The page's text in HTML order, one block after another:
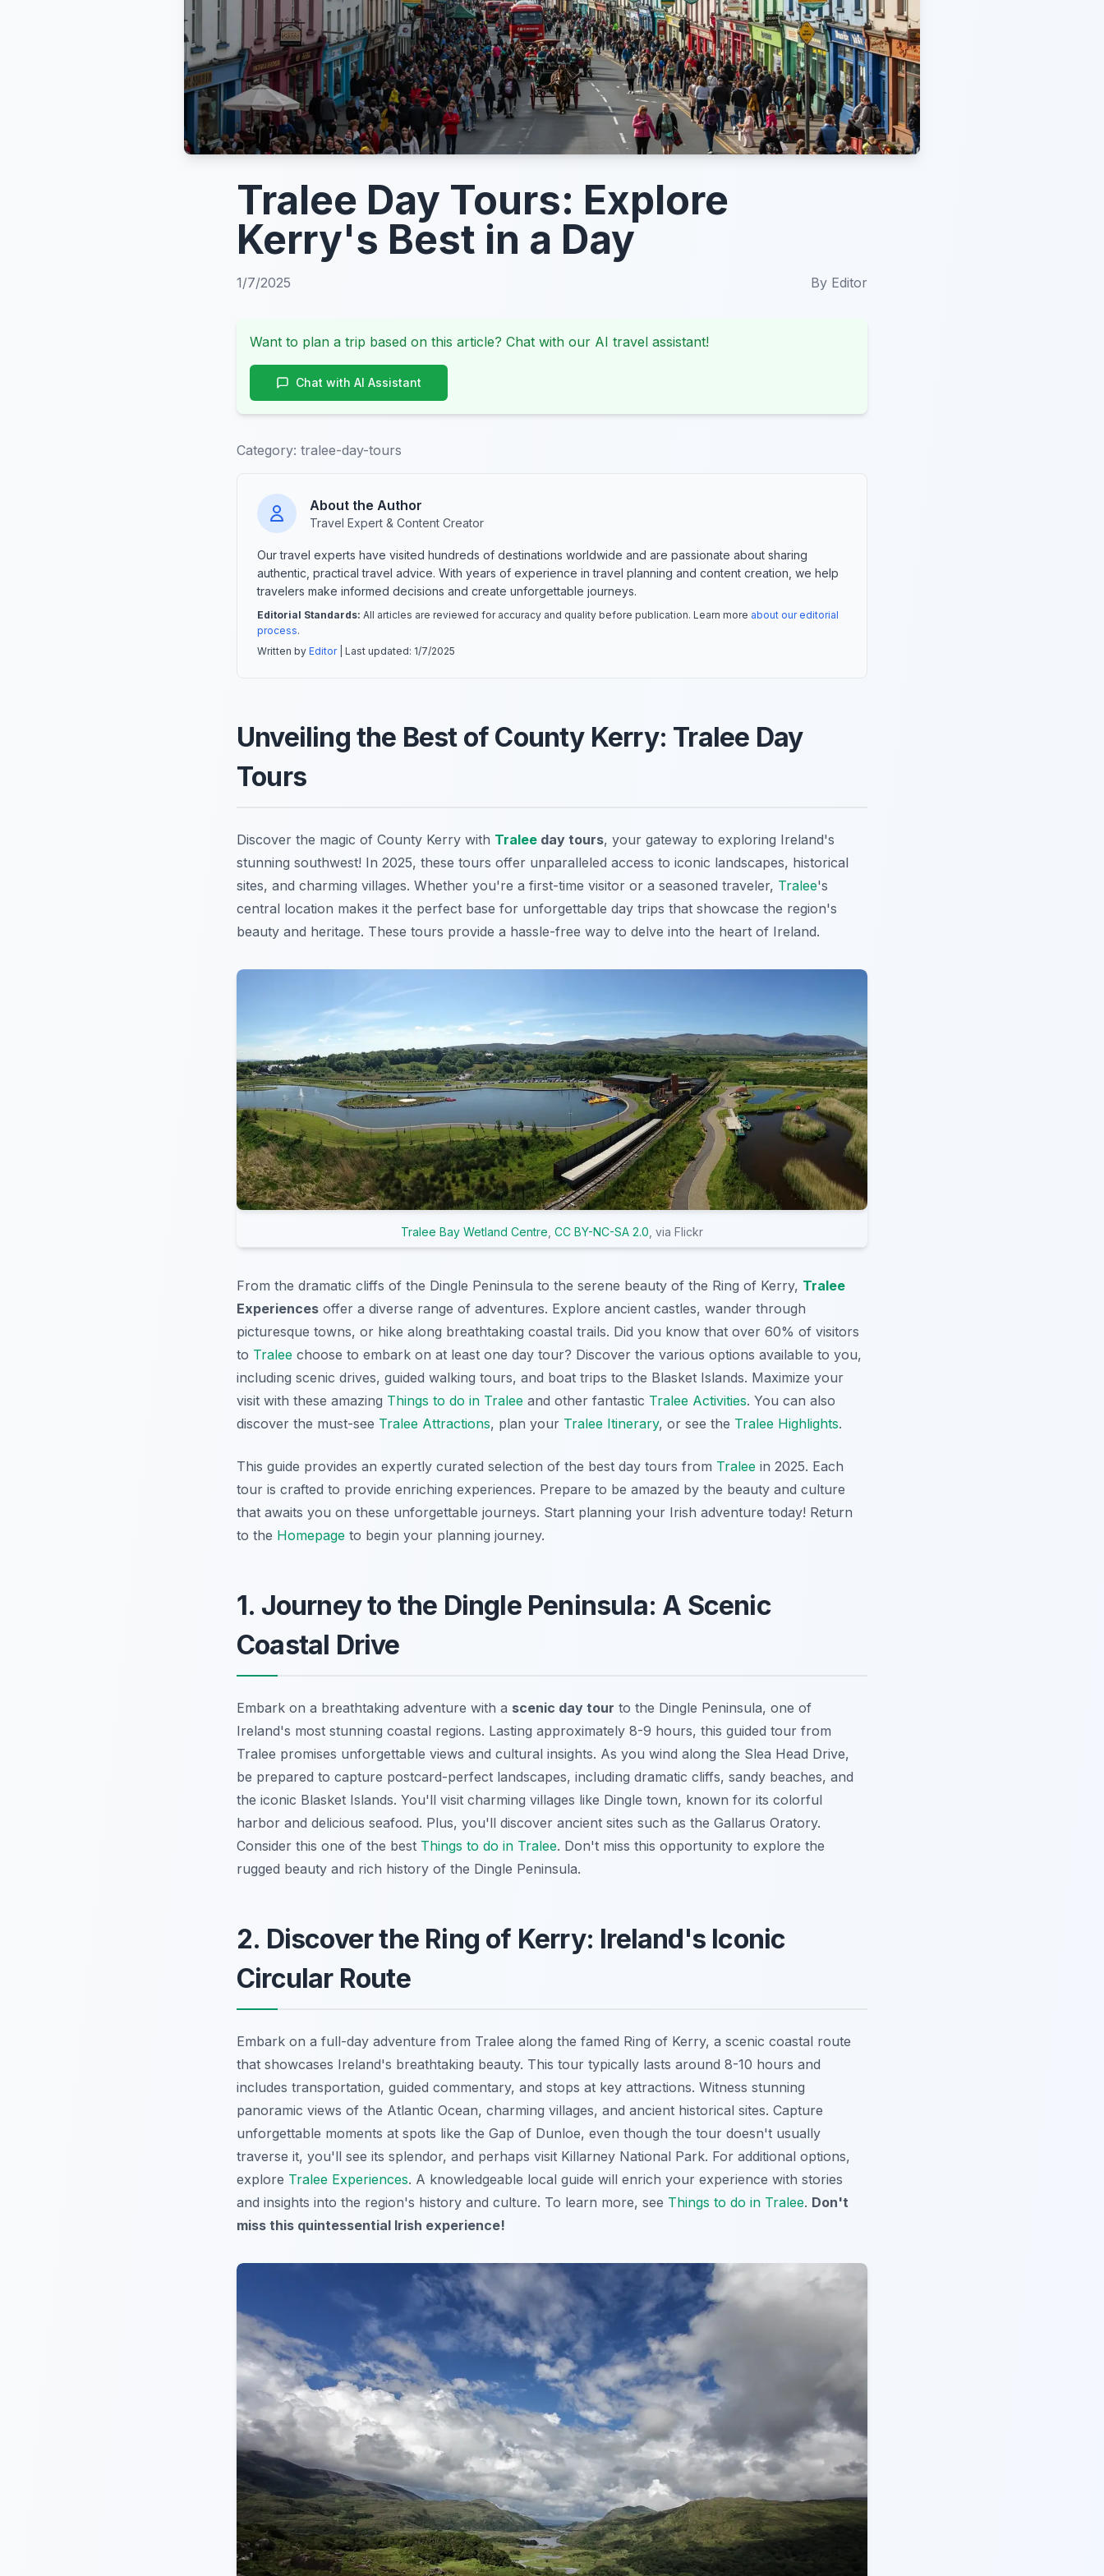
Tralee Day Tours: Explore
Kerry's Best in a Day
1/7/2025 By Editor
Want to plan a trip based on this article? Chat with our AI travel assistant!
Chat with AI Assistant
Category: tralee-day-tours
About the Author
Travel Expert & Content Creator
Our travel experts have visited hundreds of destinations worldwide and are passionate about sharing
authentic, practical travel advice. With years of experience in travel planning and content creation, we help
travelers make informed decisions and create unforgettable journeys.
Editorial Standards: All articles are reviewed for accuracy and quality before publication. Learn more about our editorial
process.
Written by Editor| Last updated: 1/7/2025
Unveiling the Best of County Kerry: Tralee Day
Tours
Discover the magic of County Kerry with Tralee day tours, your gateway to exploring Ireland's
stunning southwest! In 2025, these tours offer unparalleled access to iconic landscapes, historical
sites, and charming villages. Whether you're a first-time visitor or a seasoned traveler, Tralee's
central location makes it the perfect base for unforgettable day trips that showcase the region's
beauty and heritage. These tours provide a hassle-free way to delve into the heart of Ireland.
Tralee Bay Wetland Centre, CC BY-NC-SA 2.0, via Flickr
From the dramatic cliffs of the Dingle Peninsula to the serene beauty of the Ring of Kerry, Tralee
Experiences offer a diverse range of adventures. Explore ancient castles, wander through
picturesque towns, or hike along breathtaking coastal trails. Did you know that over 60% of visitors
to Tralee choose to embark on at least one day tour? Discover the various options available to you,
including scenic drives, guided walking tours, and boat trips to the Blasket Islands. Maximize your
visit with these amazing Things to do in Tralee and other fantastic Tralee Activities. You can also
discover the must-see Tralee Attractions, plan your Tralee Itinerary, or see the Tralee Highlights.
This guide provides an expertly curated selection of the best day tours from Tralee in 2025. Each
tour is crafted to provide enriching experiences. Prepare to be amazed by the beauty and culture
that awaits you on these unforgettable journeys. Start planning your Irish adventure today! Return
to the Homepage to begin your planning journey.
1. Journey to the Dingle Peninsula: A Scenic
Coastal Drive
Embark on a breathtaking adventure with a scenic day tour to the Dingle Peninsula, one of
Ireland's most stunning coastal regions. Lasting approximately 8-9 hours, this guided tour from
Tralee promises unforgettable views and cultural insights. As you wind along the Slea Head Drive,
be prepared to capture postcard-perfect landscapes, including dramatic cliffs, sandy beaches, and
the iconic Blasket Islands. You'll visit charming villages like Dingle town, known for its colorful
harbor and delicious seafood. Plus, you'll discover ancient sites such as the Gallarus Oratory.
Consider this one of the best Things to do in Tralee. Don't miss this opportunity to explore the
rugged beauty and rich history of the Dingle Peninsula.
2. Discover the Ring of Kerry: Ireland's Iconic
Circular Route
Embark on a full-day adventure from Tralee along the famed Ring of Kerry, a scenic coastal route
that showcases Ireland's breathtaking beauty. This tour typically lasts around 8-10 hours and
includes transportation, guided commentary, and stops at key attractions. Witness stunning
panoramic views of the Atlantic Ocean, charming villages, and ancient historical sites. Capture
unforgettable moments at spots like the Gap of Dunloe, even though the tour doesn't usually
traverse it, you'll see its splendor, and perhaps visit Killarney National Park. For additional options,
explore Tralee Experiences. A knowledgeable local guide will enrich your experience with stories
and insights into the region's history and culture. To learn more, see Things to do in Tralee. Don't
miss this quintessential Irish experience!